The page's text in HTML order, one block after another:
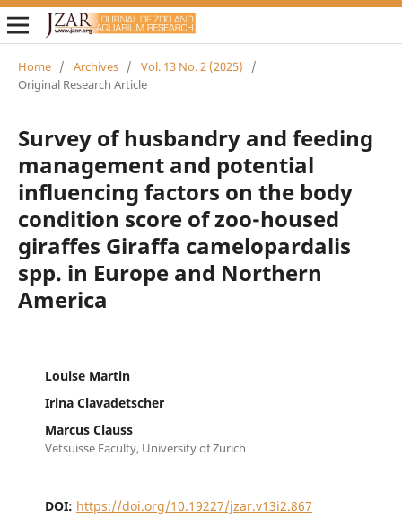
Home / Archives / Vol. 13 No. 2 (2025)
/
Original Research Article
Survey of husbandry and feeding
management and potential
influencing factors on the body
condition score of zoo-housed
giraffes Giraffa camelopardalis
spp. in Europe and Northern
America
Louise Martin
Irina Clavadetscher
Marcus Clauss
Vetsuisse Faculty, University of Zurich
DOI: https://doi.org/10.19227/jzar.v13i2.867